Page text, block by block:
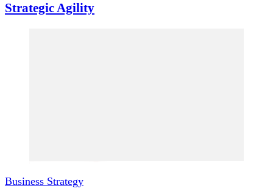
Strategic Agility
Business Strategy